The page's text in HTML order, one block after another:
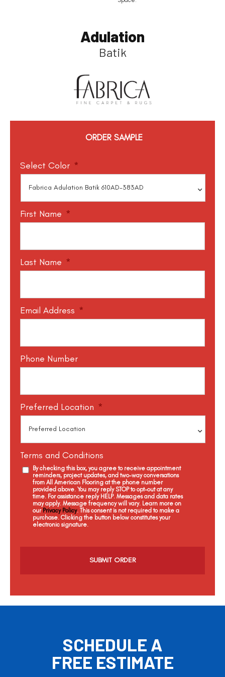
Adulation
Batik
ORDER SAMPLE
Select Color *
First Name *
Last Name *
Email Address *
Phone Number
Preferred Location *
Terms and Conditions
By checking this box, you agree to receive appointment
reminders, project updates, and two-way conversations
from All American Flooring at the phone number
provided above. You may reply STOP to opt-out at any
time. For assistance reply HELP. Messages and data rates
may apply. Message frequency will vary. Learn more on
our Privacy Policy. This consent is not required to make a
purchase. Clicking the button below constitutes your
electronic signature.
a
SCHEDULE A
FREE ESTIMATE